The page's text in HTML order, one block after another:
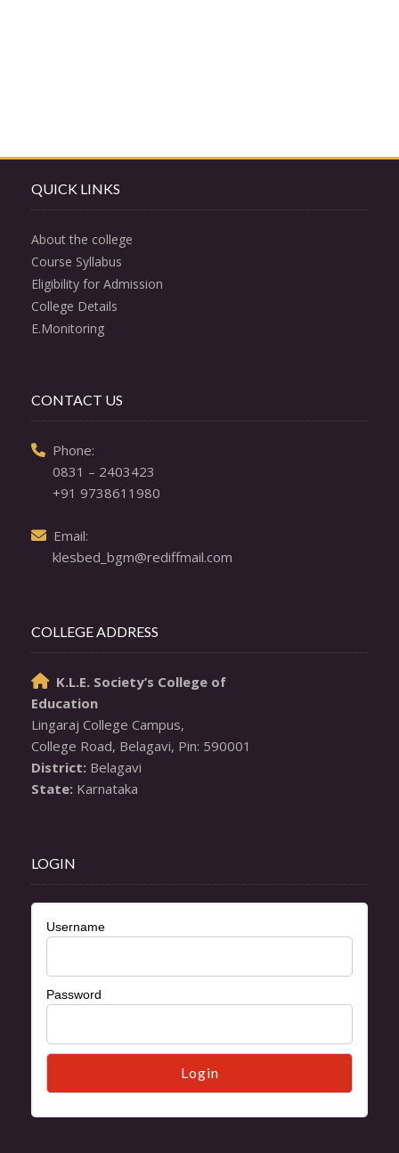
QUICK LINKS
About the college
Course Syllabus
Eligibility for Admission
College Details
E.Monitoring
CONTACT US
Phone:
0831 – 2403423
+91 9738611980
Email:
klesbed_bgm@rediffmail.com
COLLEGE ADDRESS
K.L.E. Society’s College of
Education
Lingaraj College Campus,
District:
State: Karnataka
LOGIN
Username
Password